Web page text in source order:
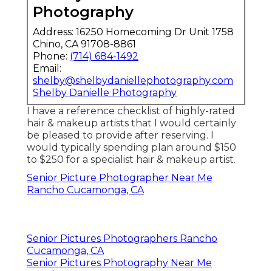
Photography
Address: 16250 Homecoming Dr Unit 1758
Chino, CA 91708-8861
Phone: (714) 684-1492
Email:
shelby@shelbydaniellephotography.com
Shelby Danielle Photography
I have a reference checklist of highly-rated
hair & makeup artists that I would certainly
be pleased to provide after reserving. I
would typically spending plan around $150
to $250 for a specialist hair & makeup artist.
Senior Picture Photographer Near Me
Rancho Cucamonga, CA
Senior Pictures Photographers Rancho
Cucamonga, CA
Senior Pictures Photography Near Me